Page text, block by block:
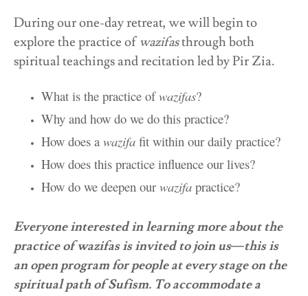
During our one-day retreat, we will begin to
explore the practice ofwazifasthrough both
spiritual teachings and recitation led by Pir Zia.
What is the practice ofwazifas?
Why and how do we do this practice?
How does a wazifa fit within our daily practice?
How does this practice influence our lives?
How do we deepen our wazifa practice?
Everyone interested in learning more about the
practice of wazifas is invited to join us—this is
an open program for people at every stage on the
spiritual path of Sufism. To accommodate a